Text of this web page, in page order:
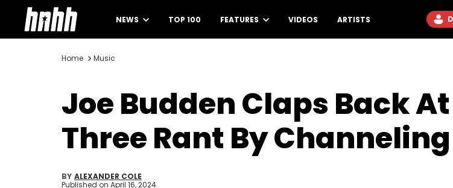
NEWS TOP 100 FEATURES VIDEOS ARTISTS
Home Music
Joe Budden Claps Back
Three Rant By Channeling
BY ALEXANDER COLE
Published on April 16, 2024